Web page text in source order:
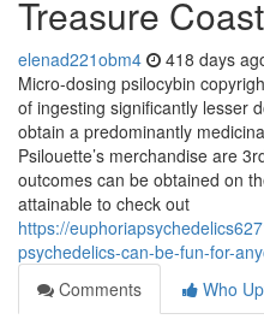
Treasure Coast
elenad221obm4 418 days
Micro-dosing psilocybin
of ingesting significantly lesser
obtain a predominantly
Psilouette’s merchandise are
outcomes can be obtained on
attainable to check out
https://
psychedelics-can-be-fun-for-
Comments
Who